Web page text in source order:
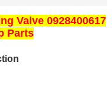
Valve 0928400617
Parts